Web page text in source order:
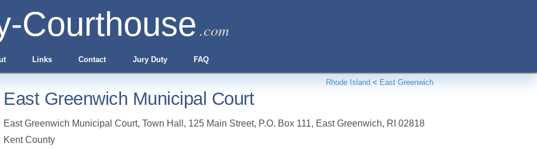
Courthouse .com
Links Contact Jury Duty FAQ
Rhode Island < East Greenwich
East Greenwich Municipal Court
East Greenwich Municipal Court, Town Hall, 125 Main Street, P.O. Box 111, East Greenwich, RI 02818
Kent County